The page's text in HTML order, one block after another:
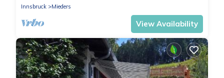
Innsbruck
Mieders
View Availability